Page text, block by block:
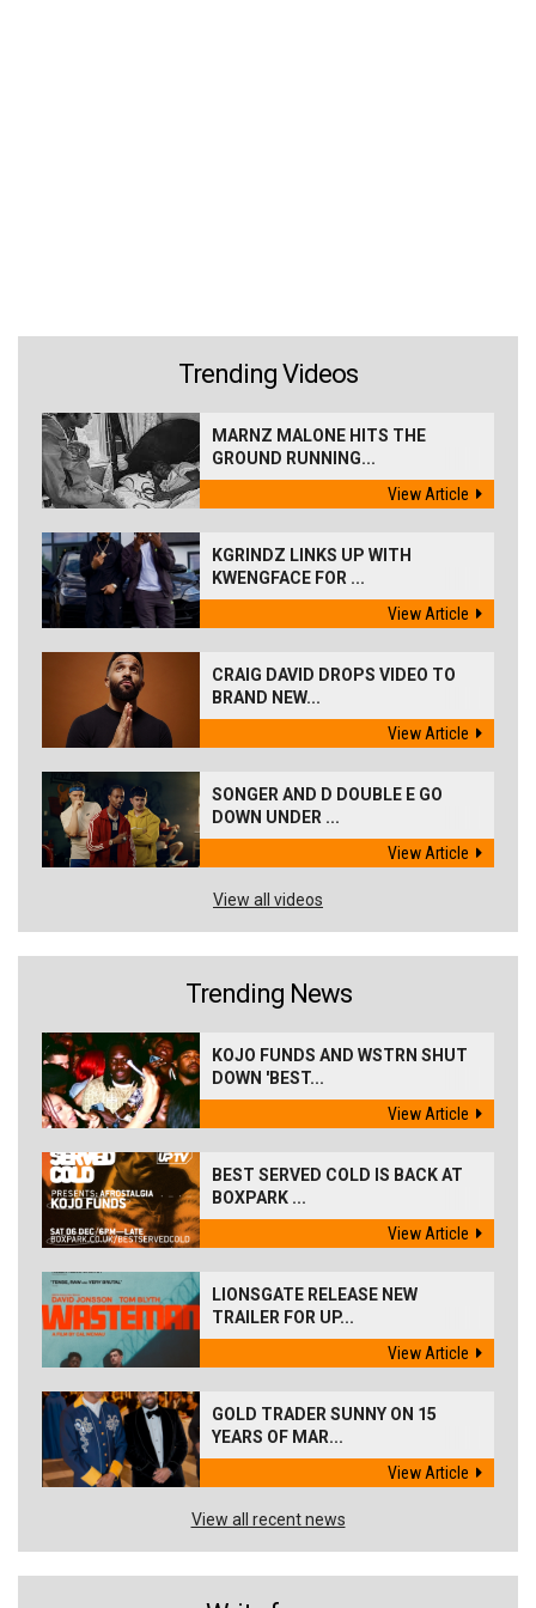
Trending Videos
MARNZ MALONE HITS THE
GROUND RUNNING...
View Article
KGRINDZ LINKS UP WITH
KWENGFACE FOR ...
View Article
CRAIG DAVID DROPS VIDEO TO
BRAND NEW...
View Article
SONGER AND D DOUBLE E GO
DOWN UNDER ...
View Article
View all videos
Trending News
KOJO FUNDS AND WSTRN SHUT
DOWN 'BEST...
View Article
BEST SERVED COLD IS BACK AT
BOXPARK ...
View Article
LIONSGATE RELEASE NEW
TRAILER FOR UP...
View Article
GOLD TRADER SUNNY ON 15
YEARS OF MAR...
View Article
View all recent news